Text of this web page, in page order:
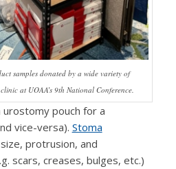
samples donated by a wide variety of
at UOAA’s 9th National Conference.
urostomy pouch for a
vice-versa). Stoma
protrusion, and
scars, creases, bulges, etc.)